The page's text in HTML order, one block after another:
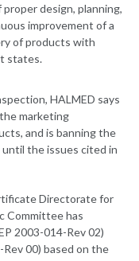
design, planning,
improvement of a
of products with
states.
HALMED says
marketing
and is banning the
the issues cited in
Directorate for
Committee has
2003-014-Rev 02)
00) based on the